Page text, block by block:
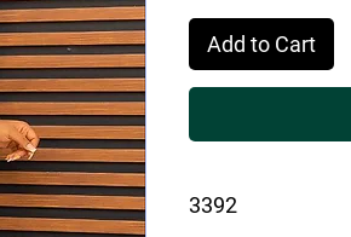
Add to Cart
3392